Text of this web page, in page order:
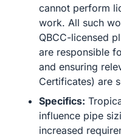
cannot perform
work. All such
QBCC-licensed
are responsible
and ensuring
Certificates) are
Specifics:
influence pipe
increased